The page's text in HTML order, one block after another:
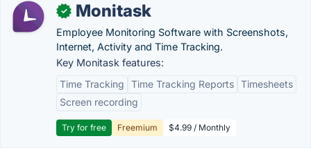
✓ Monitask
Employee Monitoring Software with Screenshots,
Internet, Activity and Time Tracking.
Key Monitask features:
Time Tracking
Time Tracking Reports Timesheets
Screen recording
Try for free Freemium $4.99 / Monthly